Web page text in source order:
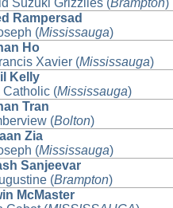
Suzuki Grizzlies (Brampton)
Rampersad
(Mississauga)
Ho
Xavier (Mississauga)
Kelly
Catholic (Mississauga)
Tran
(Bolton)
Zia
(Mississauga)
Sanjeevar
(Brampton)
McMaster